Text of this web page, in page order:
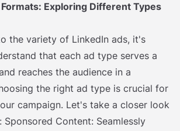
Exploring Different Types
the variety of LinkedIn ads, it's
that each ad type serves a
reaches the audience in a
the right ad type is crucial for
campaign. Let's take a closer look
Content: Seamlessly